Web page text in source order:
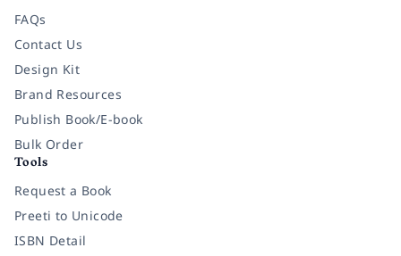
FAQs
Contact Us
Design Kit
Brand Resources
Publish Book/E-book
Bulk Order
Tools
Request a Book
Preeti to Unicode
ISBN Detail